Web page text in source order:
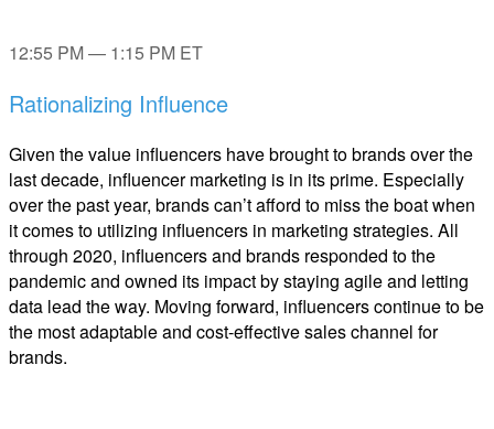
12:55 PM — 1:15 PM ET
Rationalizing Influence
Given the value influencers have brought to brands over the
last decade, influencer marketing is in its prime. Especially
over the past year, brands can’t afford to miss the boat when
it comes to utilizing influencers in marketing strategies. All
through 2020, influencers and brands responded to the
pandemic and owned its impact by staying agile and letting
data lead the way. Moving forward, influencers continue to be
the most adaptable and cost-effective sales channel for
brands.